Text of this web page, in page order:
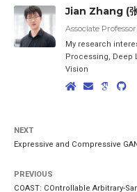
Jian Zhang (
Associate
My research
Processing, Deep
Vision
NEXT
Expressive and Compressive
PREVIOUS
COAST: COntrollable Arbitrary-